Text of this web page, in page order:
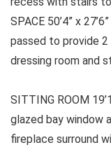
SPACE 50’4” x
passed to provide
dressing room and
SITTING ROOM
glazed bay window
fireplace surround